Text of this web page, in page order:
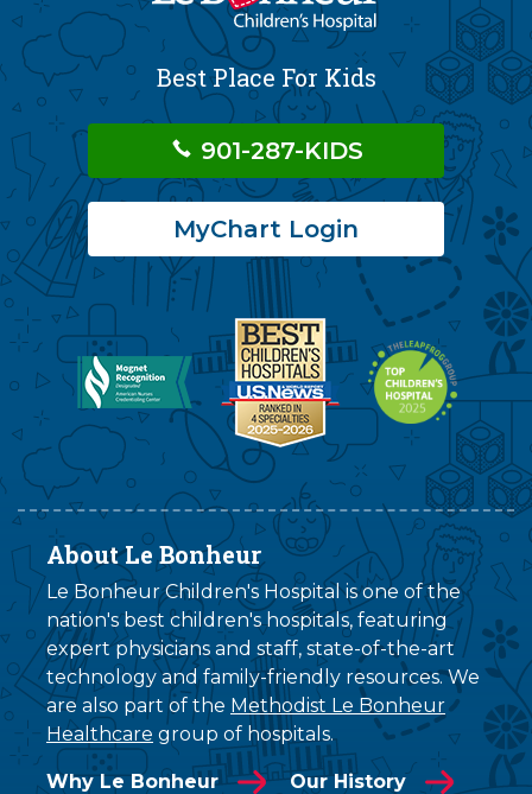
Best Place For Kids
901-287-KIDS
MyChart Login
About Le Bonheur
Le Bonheur Children's Hospital is one of the
nation's best children's hospitals, featuring
expert physicians and staff, state-of-the-art
technology and family-friendly resources. We
are also part of the Methodist Le Bonheur
Healthcare group of hospitals.
Why Le Bonheur
Our History